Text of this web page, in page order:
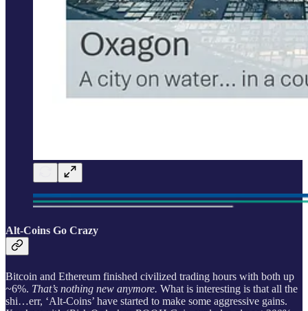
Alt-Coins Go Crazy
Bitcoin and Ethereum finished civilized trading hours with both up
~6%. That’s nothing new anymore. What is interesting is that all the
shi…err, ‘Alt-Coins’ have started to make some aggressive gains.